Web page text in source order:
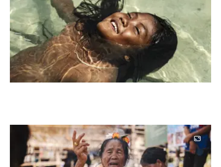
Image